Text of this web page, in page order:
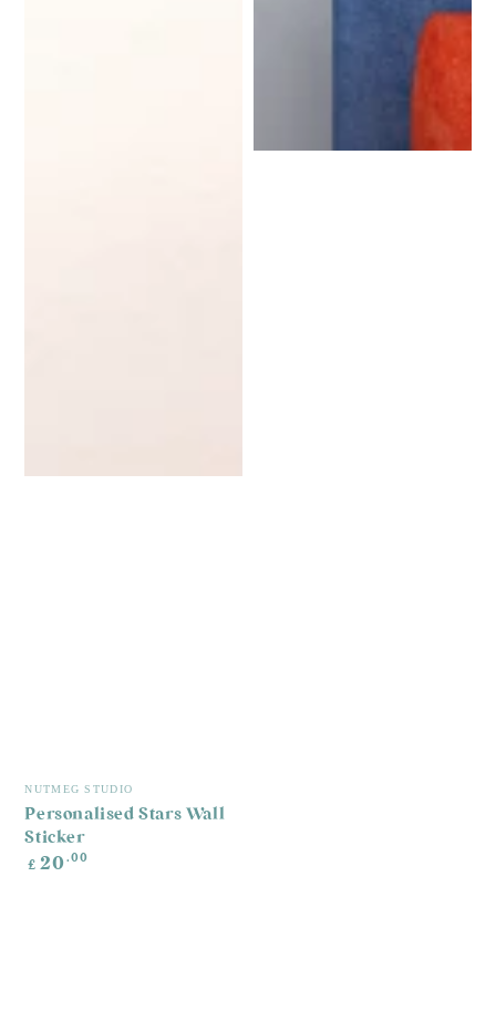
Vendor:
NUTMEG STUDIO
Personalised Stars Wall
Sticker
Regular
price
£ 20 .00